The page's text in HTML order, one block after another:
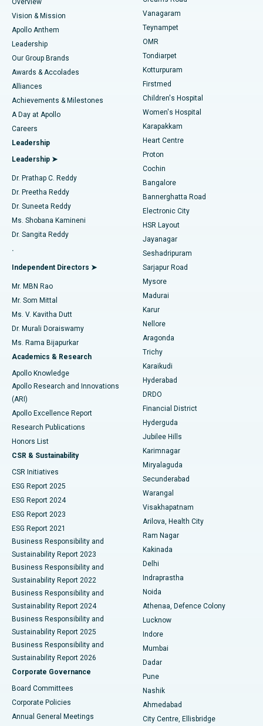
Find Pediatric
Find Dermatologist
Find Urologist
Find Diabetologist
Find Gynecologist
Find General Physician
Find Psychologist
Find General Surgeon
Best Heart Centre in Thousand Lights, Chennai
Best Hospital in Jubilee Hills, Hyderabad
Best Hospital in Tondiarpet, Chennai
Best Hospital in Kotturpuram, Chennai
Best Hospital in Kovai Road, Karur
Best Hospital in Karapakkam, Chennai
Best Hospital in Arilova, Vizag
Best Hospital in Kanpur Road, Lucknow
Best Hospital in Sector-26, Noida
Best Hospital in Gandhinagar, Ahmedabad
Best Hospital in Aragonda, Andhra Pradesh
Best Hospital in Bannerghatta Road, Bangalore
Best Hospital in Unit-15, Bhubaneswar
Best Hospital in Seepat Road, Bilaspur
Best Hospital in Ellisbridge, Ahmedabad
Best Hospital in New Delhi
Best Hospital in DRDO, Hyderabad
Best Hospital in G S Road, Guwahati
Best Hospital in Hyderguda, Hyderabad
Best Hospital in Vijay Nagar, Indore
Best Hospital in Suryaraopeta Main Road, Kakinada
Best Hospital in Canal Circular Road, Kolkata
Best Hospital in CBD Belapur, Navi Mumbai
Best Hospital in Panchavati, Nashik
Best Hospital in secunderabad, Hyderabad
Best Hospital in Seshadripuram, Bangalore
Best Hospital in Waltair Main Road, Visakhapatnam
Best Hospital in Subhash Nagar Road, Karimnagar
Best Hospital in Managari, Karaikudi
Best Hospital in Arepally, Warangal
Best Hospital in Arera Colony, Bhopal
Sleeve Gastrectomy
Lasik Surgery
Liposuction
Coronary Angiogram
Transcatheter Aortic Valve Replacement
MitraClip Valve Repair
Minimally Invasive Cardiac Surgery
Catheter Ablation
ACL Reconstruction Surgery
Reverse Shoulder Replacement
Endometrial Ablation
Uterine Artery Embolization
Ovarian Cystectomy
Breast Cancer Surgery
Brachytherapy
Colonoscopy
Polypectomy
Deep Brain Stimulation
Peritoneal Dialysis
Kidney Biopsy
Parathyroidectomy
Ceramic Total Knee Replacement
ERCP
Overview
Vision & Mission
Apollo Anthem
Leadership
Our Group Brands
Awards & Accolades
Alliances
Achievements & Milestones
A Day at Apollo
Careers
Leadership
Leadership ➤
Dr. Prathap C. Reddy
Dr. Preetha Reddy
Dr. Suneeta Reddy
Ms. Shobana Kamineni
Dr. Sangita Reddy
.
Independent Directors ➤
Mr. MBN Rao
Mr. Som Mittal
Ms. V. Kavitha Dutt
Dr. Murali Doraiswamy
Ms. Rama Bijapurkar
Academics & Research
Apollo Knowledge
Apollo Research and Innovations
(ARI)
Apollo Excellence Report
Research Publications
Honors List
CSR & Sustainability
CSR Initiatives
ESG Report 2025
ESG Report 2024
ESG Report 2023
ESG Report 2021
Business Responsibility and
Sustainability Report 2023
Business Responsibility and
Sustainability Report 2022
Business Responsibility and
Sustainability Report 2024
Business Responsibility and
Sustainability Report 2025
Business Responsibility and
Sustainability Report 2026
Corporate Governance
Board Committees
Corporate Policies
Annual General Meetings
Vanagaram
Teynampet
OMR
Tondiarpet
Kotturpuram
Firstmed
Children's Hospital
Women's Hospital
Karapakkam
Heart Centre
Proton
Cochin
Bangalore
Bannerghatta Road
Electronic City
HSR Layout
Jayanagar
Seshadripuram
Sarjapur Road
Mysore
Madurai
Karur
Nellore
Aragonda
Trichy
Karaikudi
Hyderabad
DRDO
Financial District
Hyderguda
Jubilee Hills
Karimnagar
Miryalaguda
Secunderabad
Warangal
Visakhapatnam
Arilova, Health City
Ram Nagar
Kakinada
Delhi
Indraprastha
Noida
Athenaa, Defence Colony
Lucknow
Indore
Mumbai
Dadar
Pune
Nashik
Ahmedabad
City Centre, Ellisbridge